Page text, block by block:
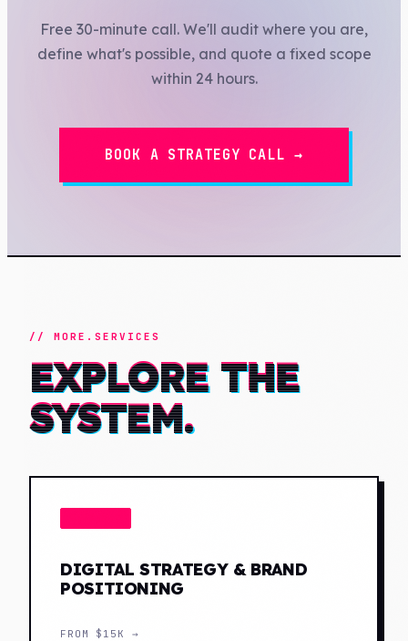
Free 30-minute call. We'll audit where you are,
define what's possible, and quote a fixed scope
within 24 hours.
BOOK A STRATEGY CALL →
// MORE.SERVICES
EXPLORE THE
SYSTEM.
DIGITAL STRATEGY & BRAND
POSITIONING
FROM $15K →